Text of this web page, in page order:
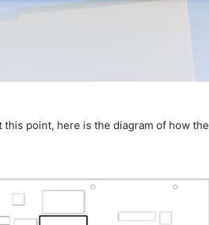
point, here is the diagram of how the